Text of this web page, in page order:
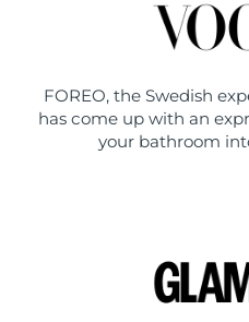
FOREO, the Swedish
has come up with an
your bathroom